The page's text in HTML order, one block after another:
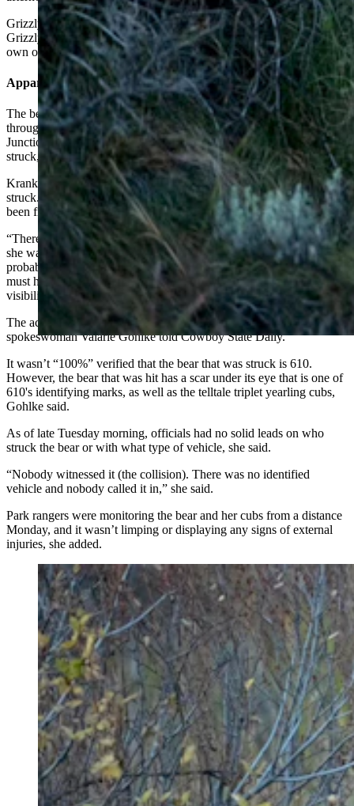
Grizzly 610 is an adult offspring of Wyoming’s most famous bear,
Grizzly 399. Grizzly 610 has an adoring worldwide following of her
own on social media and has three yearling cubs.
Apparent Hit-And-Run
The bear was struck along a stretch of U.S. Highway 89 that runs
through Teton National Park between Buffalo Valley and Moran
Junction, which is notorious for drivers speeding and wildlife being
struck, Krank told Cowboy State Daily.
Krank arrived at about 5 p.m., probably about an hour after 610 was
struck. He said he saw skid marks on the highway that could have
been from the vehicle that struck the bear, and it was likely a semi.
“There were really long skid marks. They ended right there where
she was hit,” he said. “It looked to be from dualies (dual tires),
probably a big rig. Going by the length of the skid marks, that thing
must have really been hauling ass through that winding, low-
visibility stretch of highway.”
The accident was apparently a hit-and-run, National Park Service
spokeswoman Valarie Gohlke told Cowboy State Daily.
It wasn’t “100%” verified that the bear that was struck is 610.
However, the bear that was hit has a scar under its eye that is one of
610's identifying marks, as well as the telltale triplet yearling cubs,
Gohlke said.
As of late Tuesday morning, officials had no solid leads on who
struck the bear or with what type of vehicle, she said.
“Nobody witnessed it (the collision). There was no identified
vehicle and nobody called it in,” she said.
Park rangers were monitoring the bear and her cubs from a distance
Monday, and it wasn’t limping or displaying any signs of external
injuries, she added.
After being struck by a vehicle Monday afternoon
along U.S. Highway 89 in Teton National Park,
Wyoming’s beloved Grizzly 610 laid still for hours
before finally rejoining her three yearling cubs. She was
reported to be up and moving normally early Tuesday.
(Photo Courtesy of Jacob Krank)